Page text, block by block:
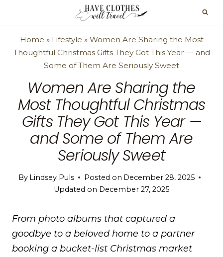
content
Home » Lifestyle » Women Are Sharing the Most
Thoughtful Christmas Gifts They Got This Year — and
Some of Them Are Seriously Sweet
Women Are Sharing the
Most Thoughtful Christmas
Gifts They Got This Year —
and Some of Them Are
Seriously Sweet
By Lindsey Puls Posted on December 28, 2025
Updated on December 27, 2025
From photo albums that captured a
goodbye to a beloved home to a partner
booking a bucket-list Christmas market